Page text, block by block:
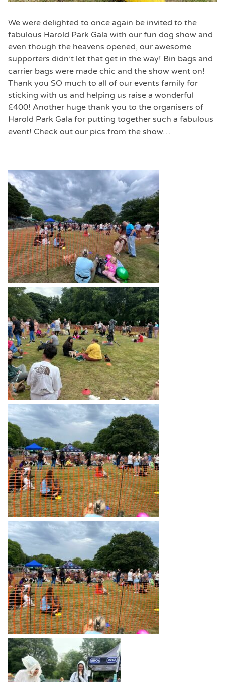
We were delighted to once again be invited to the
fabulous Harold Park Gala with our fun dog show and
even though the heavens opened, our awesome
supporters didn’t let that get in the way! Bin bags and
carrier bags were made chic and the show went on!
Thank you SO much to all of our events family for
sticking with us and helping us raise a wonderful
£400! Another huge thank you to the organisers of
Harold Park Gala for putting together such a fabulous
event! Check out our pics from the show…